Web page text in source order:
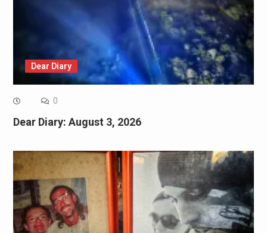
Dear Diary
0
Dear Diary: August 3, 2026